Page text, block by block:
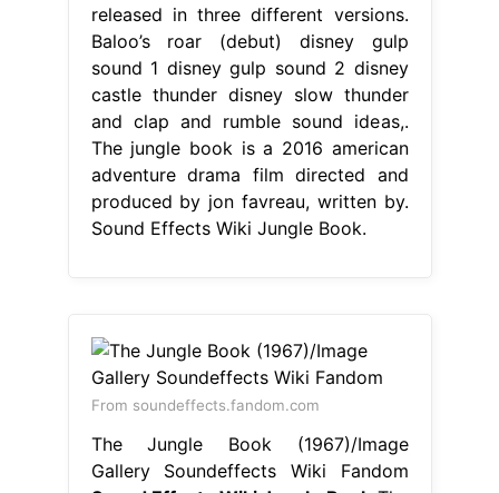
released in three different versions.
Baloo’s roar (debut) disney gulp
sound 1 disney gulp sound 2 disney
castle thunder disney slow thunder
and clap and rumble sound ideas,.
The jungle book is a 2016 american
adventure drama film directed and
produced by jon favreau, written by.
Sound Effects Wiki Jungle Book.
From soundeffects.fandom.com
The Jungle Book (1967)/Image
Gallery Soundeffects Wiki Fandom